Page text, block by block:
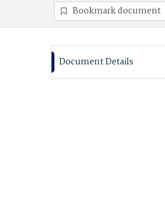
Bookmark document
Document Details